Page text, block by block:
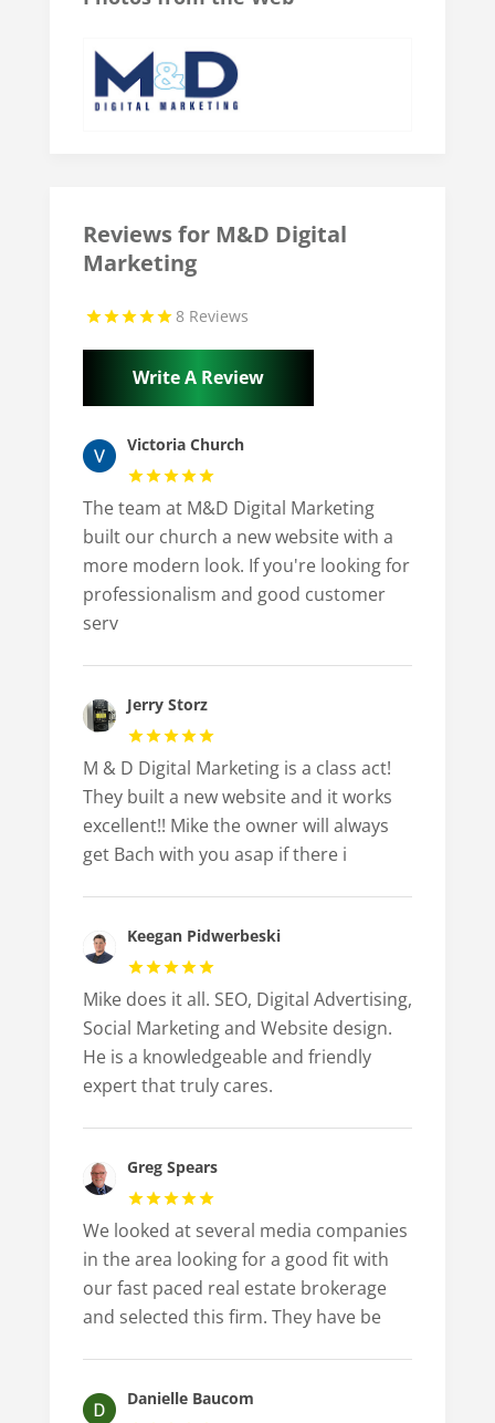
Reviews for M&D Digital
Marketing
8 Reviews
Write A Review
Victoria Church
The team at M&D Digital Marketing
built our church a new website with a
more modern look. If you're looking for
professionalism and good customer
serv
Jerry Storz
M & D Digital Marketing is a class act!
They built a new website and it works
excellent!! Mike the owner will always
get Bach with you asap if there i
Keegan Pidwerbeski
Mike does it all. SEO, Digital Advertising,
Social Marketing and Website design.
He is a knowledgeable and friendly
expert that truly cares.
Greg Spears
We looked at several media companies
in the area looking for a good fit with
our fast paced real estate brokerage
and selected this firm. They have be
Danielle Baucom